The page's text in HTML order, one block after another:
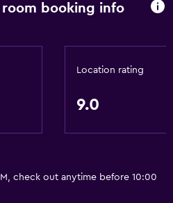
room booking info
Location rating
9.0
check out anytime before 10:00